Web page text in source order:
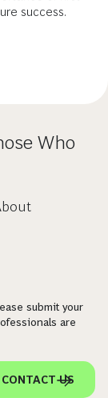
success.
Who
submit your
are
CONTACT US